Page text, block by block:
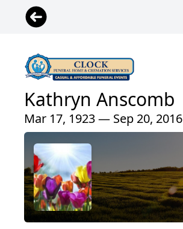
Kathryn Anscomb
Mar 17, 1923 — Sep 20, 2016